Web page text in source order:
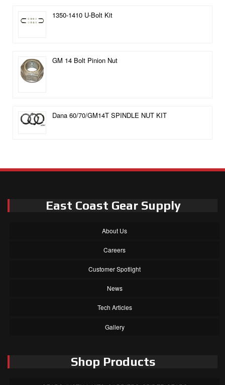
1350-1410 U-Bolt Kit
GM 14 Bolt Pinion Nut
Dana 60/70/GM14T SPINDLE NUT KIT
East Coast Gear Supply
About Us
Careers
Customer Spotlight
News
Tech Articles
Gallery
Shop Products